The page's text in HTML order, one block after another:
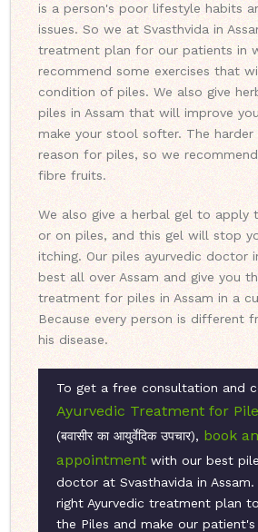
is a person's poor lifestyle habits
issues. So we at Svasthvida in
treatment plan for our patients in
recommend some exercises that
condition of piles. We also give
piles in Assam that will improve
make your stool softer. The
reason for piles, so we
fibre fruits.
We also give a herbal gel to apply
or on piles, and this gel will stop
itching. Our piles ayurvedic doctor
best all over Assam and give you
treatment for piles in Assam in a
Because every person is different
his disease.
To get a free consultation and
Ayurvedic Treatment for
(बवासीर का आयुर्वेदिक उपचार), book an
appointment with our best
doctor at Svasthavida in Assam.
right Ayurvedic treatment plan
the Piles and make our